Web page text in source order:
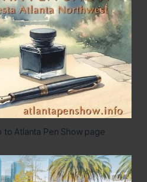
to Atlanta Pen Show page